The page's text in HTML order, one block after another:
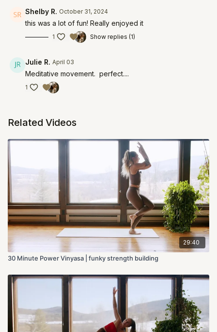
Shelby R. October 31, 2024
this was a lot of fun! Really enjoyed it
1 Show replies (1)
Julie R. April 03
Meditative movement. perfect....
1
Related Videos
29:40
30 Minute Power Vinyasa | funky strength building